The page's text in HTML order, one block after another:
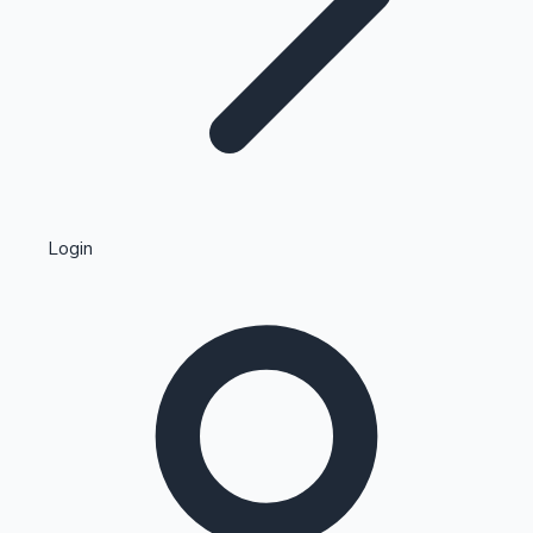
Kollywood News
Highest Single Day Collections
Login